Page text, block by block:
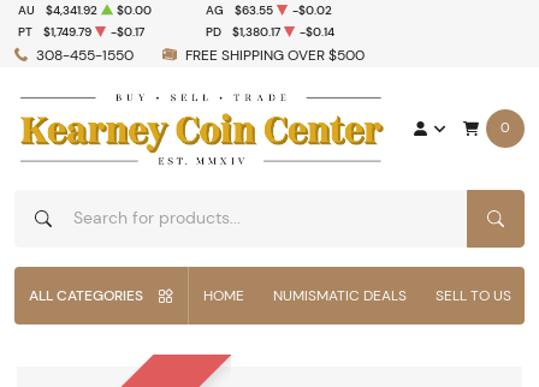
308-455-1550 FREE SHIPPING OVER $500
AU $4,341.92 $0.00 AG $63.55
-$0.02
PT
$1,749.79 -$0.17 PD $1,380.17 -$0.14
0
ALL CATEGORIES HOME NUMISMATIC DEALS SELL TO US